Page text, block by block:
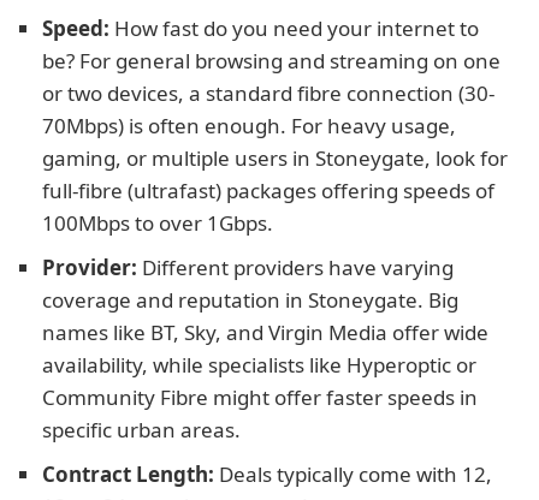
Speed: How fast do you need your internet to
be? For general browsing and streaming on one
or two devices, a standard fibre connection (30-
70Mbps) is often enough. For heavy usage,
gaming, or multiple users in Stoneygate, look for
full-fibre (ultrafast) packages offering speeds of
100Mbps to over 1Gbps.
Provider: Different providers have varying
coverage and reputation in Stoneygate. Big
names like BT, Sky, and Virgin Media offer wide
availability, while specialists like Hyperoptic or
Community Fibre might offer faster speeds in
specific urban areas.
Contract Length: Deals typically come with 12,